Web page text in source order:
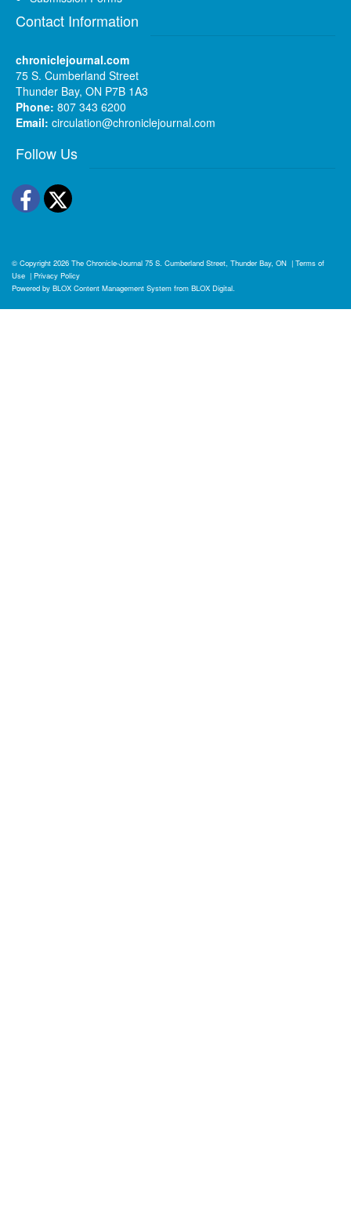
Contact Information
chroniclejournal.com
75 S. Cumberland Street
Thunder Bay, ON P7B 1A3
Phone: 807 343 6200
Email: circulation@chroniclejournal.com
Follow Us
Facebook
Twitter
© Copyright 2026 The Chronicle-Journal 75 S. Cumberland Street, Thunder Bay, ON | Terms of
Use | Privacy Policy
Powered by BLOX Content Management System from BLOX Digital